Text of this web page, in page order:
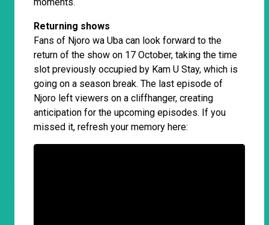
Returning shows
Fans of Njoro wa Uba can look forward to the
return of the show on 17 October, taking the time
slot previously occupied by Kam U Stay, which is
going on a season break. The last episode of
Njoro left viewers on a cliffhanger, creating
anticipation for the upcoming episodes. If you
missed it, refresh your memory here: